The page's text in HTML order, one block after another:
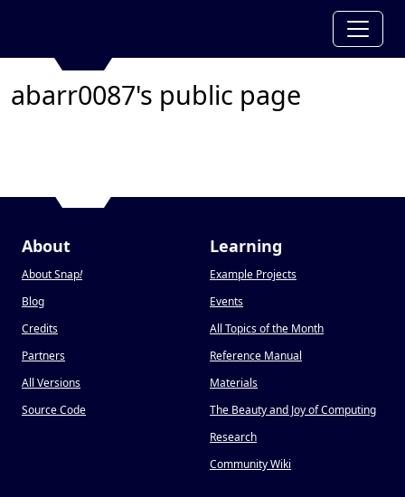
abarr0087's public page
About
About Snap!
Blog
Credits
Partners
All Versions
Source Code
Learning
Example Projects
Events
All Topics of the Month
Reference Manual
Materials
The Beauty and Joy of Computing
Research
Community Wiki